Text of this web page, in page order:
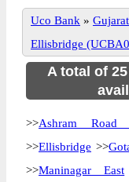
Uco Bank » Gujarat
Ellisbridge
A total of
>>Ashram Road
>>Ellisbridge >>
>>Maninagar East